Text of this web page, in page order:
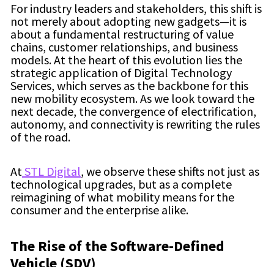
For industry leaders and stakeholders, this shift is
not merely about adopting new gadgets—it is
about a fundamental restructuring of value
chains, customer relationships, and business
models. At the heart of this evolution lies the
strategic application of Digital Technology
Services, which serves as the backbone for this
new mobility ecosystem. As we look toward the
next decade, the convergence of electrification,
autonomy, and connectivity is rewriting the rules
of the road.
AtSTL Digital, we observe these shifts not just as
technological upgrades, but as a complete
reimagining of what mobility means for the
consumer and the enterprise alike.
The Rise of the Software-Defined
Vehicle (SDV)